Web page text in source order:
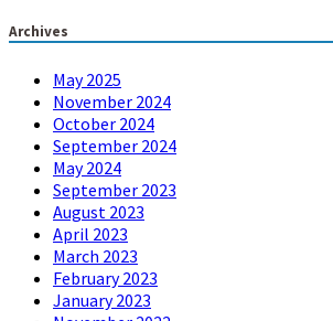
Archives
May 2025
November 2024
October 2024
September 2024
May 2024
September 2023
August 2023
April 2023
March 2023
February 2023
January 2023